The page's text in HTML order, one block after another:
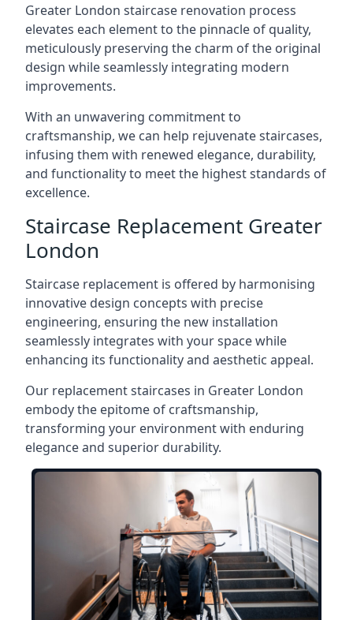
Greater London staircase renovation process
elevates each element to the pinnacle of quality,
meticulously preserving the charm of the original
design while seamlessly integrating modern
improvements.
With an unwavering commitment to
craftsmanship, we can help rejuvenate staircases,
infusing them with renewed elegance, durability,
and functionality to meet the highest standards of
excellence.
Staircase Replacement Greater
London
Staircase replacement is offered by harmonising
innovative design concepts with precise
engineering, ensuring the new installation
seamlessly integrates with your space while
enhancing its functionality and aesthetic appeal.
Our replacement staircases in Greater London
embody the epitome of craftsmanship,
transforming your environment with enduring
elegance and superior durability.